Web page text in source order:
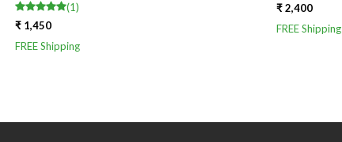
(1)
₹ 1,450
FREE Shipping
₹ 2,400
FREE Shipping